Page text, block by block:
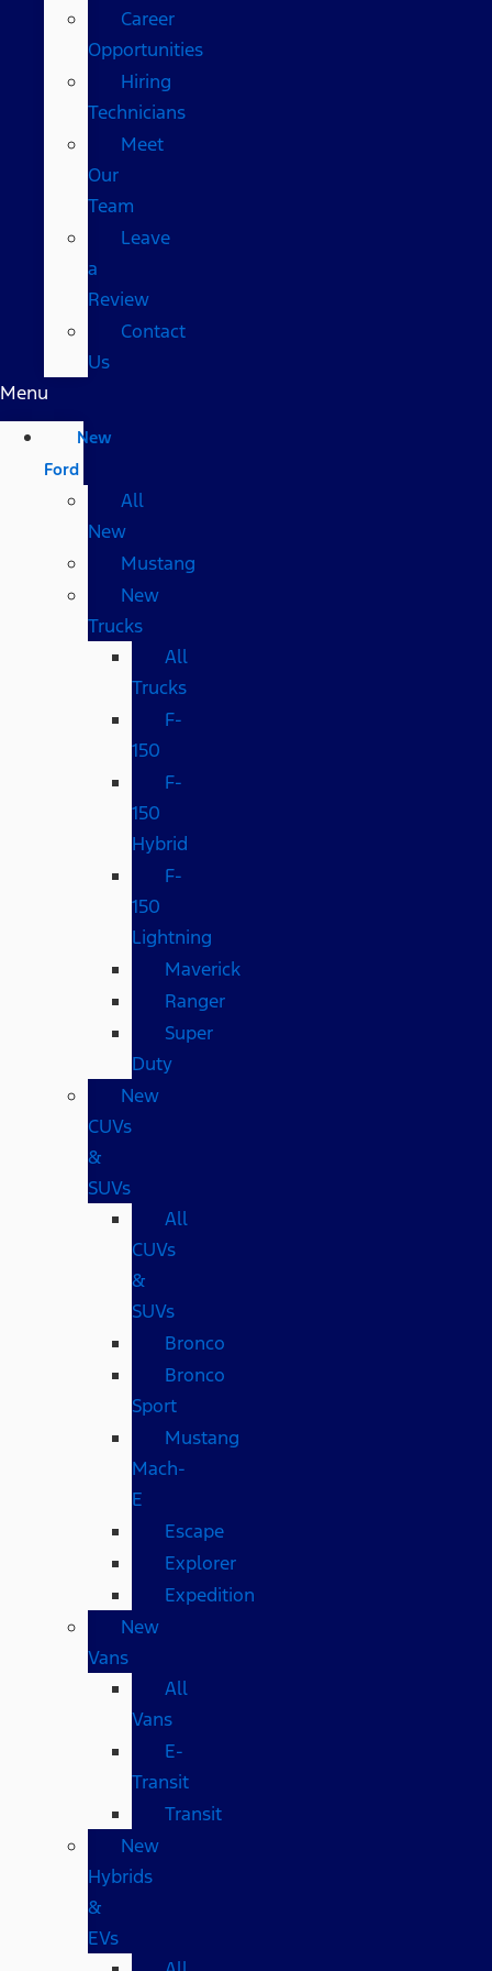
Career
Opportunities
Hiring
Technicians
Meet
Our
Team
Leave
a
Review
Contact
Us
Menu
New
Ford
All
New
Mustang
New
Trucks
All
Trucks
F-
150
F-
150
Hybrid
F-
150
Lightning
Maverick
Ranger
Super
Duty
New
CUVs
&
SUVs
All
CUVs
&
SUVs
Bronco
Bronco
Sport
Mustang
Mach-
E
Escape
Explorer
Expedition
New
Vans
All
Vans
E-
Transit
Transit
New
Hybrids
&
EVs